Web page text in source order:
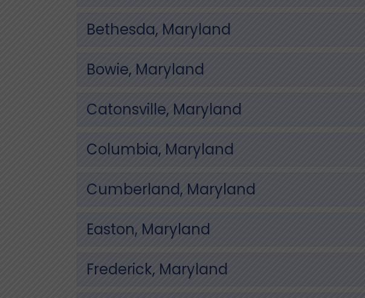
Bethesda, Maryland
Bowie, Maryland
Catonsville, Maryland
Columbia, Maryland
Cumberland, Maryland
Easton, Maryland
Frederick, Maryland